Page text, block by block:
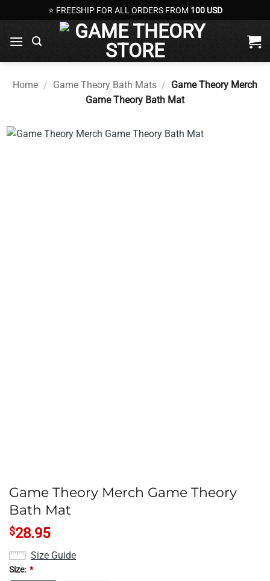
to
content
⭐ FREESHIP FOR ALL ORDERS FROM 100 USD
Home / Game Theory Bath Mats / Game Theory Merch
Game Theory Bath Mat
Game Theory Merch Game Theory
Bath Mat
$28.95
Size Guide
Size: *